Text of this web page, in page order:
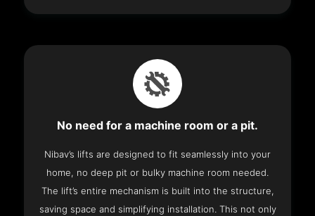
No need for a machine room or a pit.
Nibav’s lifts are designed to fit seamlessly into your
home, no deep pit or bulky machine room needed.
The lift’s entire mechanism is built into the structure,
saving space and simplifying installation. This not only